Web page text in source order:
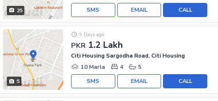
25 CALL
EMAIL
SMS
5
PKR 1.2 Lakh
9 Days ago
Citi Housing Sargodha Road, Citi Housing
10 Marla
4 5
CALL
EMAIL
SMS